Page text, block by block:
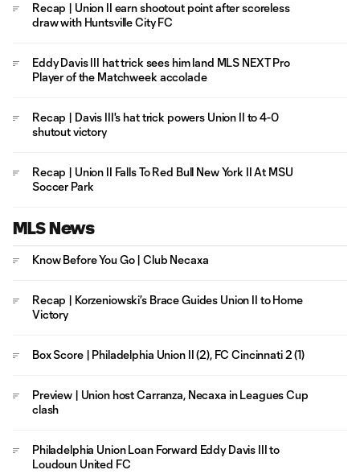
Recap | Union II earn shootout point after scoreless
draw with Huntsville City FC
Eddy Davis III hat trick sees him land MLS NEXT Pro
Player of the Matchweek accolade
Recap | Davis III's hat trick powers Union II to 4-0
shutout victory
Recap | Union II Falls To Red Bull New York II At MSU
Soccer Park
MLS News
Know Before You Go | Club Necaxa
Recap | Korzeniowski’s Brace Guides Union II to Home
Victory
Box Score | Philadelphia Union II (2), FC Cincinnati 2 (1)
Preview | Union host Carranza, Necaxa in Leagues Cup
clash
Philadelphia Union Loan Forward Eddy Davis III to
Loudoun United FC